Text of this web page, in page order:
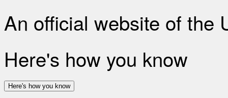
An official website of the
Here's how you know
Here's how you know